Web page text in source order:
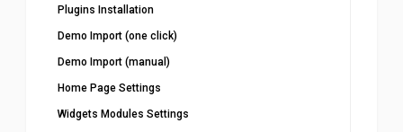
Plugins Installation
Demo Import (one click)
Demo Import (manual)
Home Page Settings
Widgets Modules Settings